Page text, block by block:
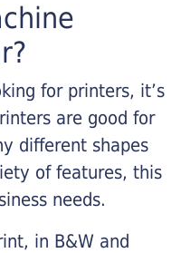
for printers, it’s
are good for
different shapes
of features, this
needs.
in B&W and